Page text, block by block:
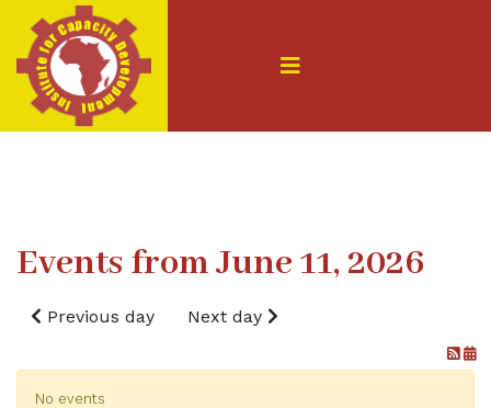
Events from June 11, 2026
Previous day Next day
No events